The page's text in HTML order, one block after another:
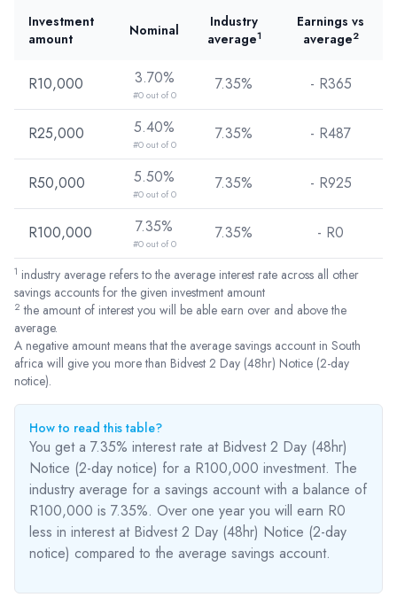
Investment
amount
Nominal
Industry
average1
Earnings vs
average2
R10,000 3.70%
#0 out of 0
7.35% - R365
R25,000 5.40%
#0 out of 0
7.35% - R487
R50,000 5.50%
#0 out of 0
7.35% - R925
R100,000 7.35%
#0 out of 0
7.35% - R0
1 industry average refers to the average interest rate across all other
savings accounts for the given investment amount
2 the amount of interest you will be able earn over and above the
average.
A negative amount means that the average savings account in South
africa will give you more than Bidvest 2 Day (48hr) Notice (2-day
notice).
How to read this table?
You get a 7.35% interest rate at Bidvest 2 Day (48hr)
Notice (2-day notice) for a R100,000 investment. The
industry average for a savings account with a balance of
R100,000 is 7.35%. Over one year you will earn R0
less in interest at Bidvest 2 Day (48hr) Notice (2-day
notice) compared to the average savings account.